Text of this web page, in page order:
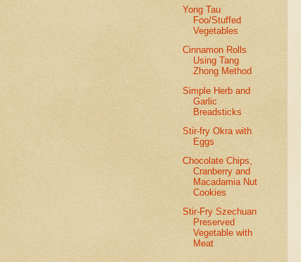
Yong Tau
Foo/Stuffed
Vegetables
Cinnamon Rolls
Using Tang
Zhong Method
Simple Herb and
Garlic
Breadsticks
Stir-fry Okra with
Eggs
Chocolate Chips,
Cranberry and
Macadamia Nut
Cookies
Stir-Fry Szechuan
Preserved
Vegetable with
Meat